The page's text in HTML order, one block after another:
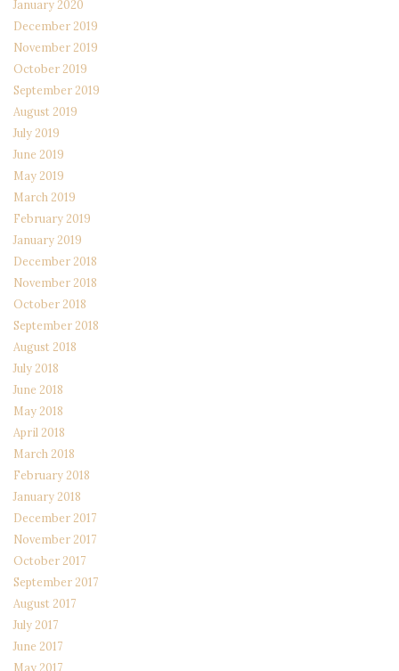
January 2020
December 2019
November 2019
October 2019
September 2019
August 2019
July 2019
June 2019
May 2019
March 2019
February 2019
January 2019
December 2018
November 2018
October 2018
September 2018
August 2018
July 2018
June 2018
May 2018
April 2018
March 2018
February 2018
January 2018
December 2017
November 2017
October 2017
September 2017
August 2017
July 2017
June 2017
May 2017